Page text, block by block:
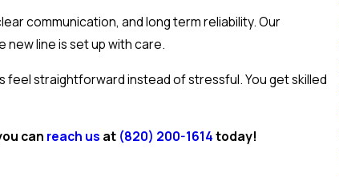
communication, and long term reliability. Our
line is set up with care.
feel straightforward instead of stressful. You get skilled
can reach us at (820) 200-1614today!